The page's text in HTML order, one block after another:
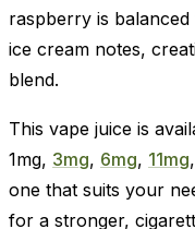
raspberry is
ice cream notes,
blend.
This vape juice is
1mg, 3mg, 6mg, 11mg
one that suits your
for a stronger,